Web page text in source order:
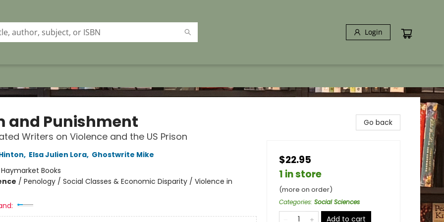
Login
and Punishment
Writers on Violence and the US Prison
, Elsa Julien Lora, Ghostwrite Mike
Haymarket Books
/ Penology / Social Classes & Economic Disparity / Violence in
Go back
$22.95
1 in store
(more on order)
Categories: Social Sciences
Add to cart